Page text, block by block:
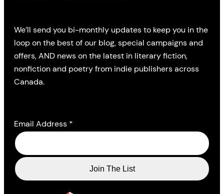
We’ll send you bi-monthly updates to keep you in the
loop on the best of our blog, special campaigns and
offers, AND news on the latest in literary fiction,
nonfiction and poetry from indie publishers across
Canada.
Email Address *